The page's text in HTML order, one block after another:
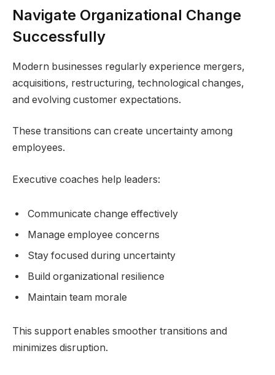
Navigate Organizational Change
Successfully
Modern businesses regularly experience mergers,
acquisitions, restructuring, technological changes,
and evolving customer expectations.
These transitions can create uncertainty among
employees.
Executive coaches help leaders:
Communicate change effectively
Manage employee concerns
Stay focused during uncertainty
Build organizational resilience
Maintain team morale
This support enables smoother transitions and
minimizes disruption.